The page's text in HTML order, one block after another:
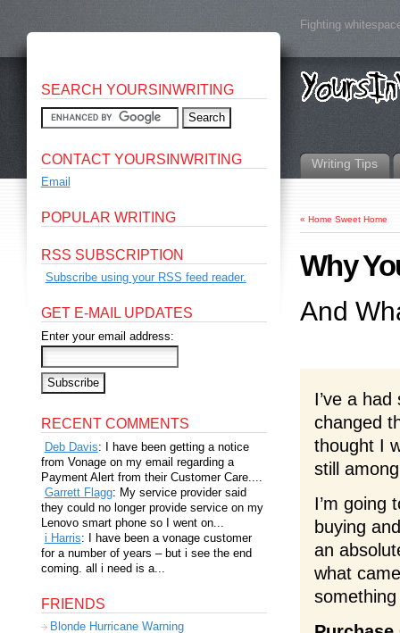
Fighting
Writing Tips
«Home Sweet Home
Why
And
I’ve a
changed
thought I
still
I’m going
buying
an
what
SEARCH YOURSINWRITING
CONTACT YOURSINWRITING
Email
POPULAR WRITING
RSS SUBSCRIPTION
Subscribe using your RSS feed reader.
GET E-MAIL UPDATES
Enter your email address:
RECENT COMMENTS
Deb Davis: I have been getting a notice
from Vonage on my email regarding a
Payment Alert from their Customer Care....
Garrett Flagg: My service provider said
they could no longer provide service on my
Lenovo smart phone so I went on...
i Harris: I have been a vonage customer
for a number of years – but i see the end
coming. all i need is a...
FRIENDS
Blonde Hurricane Warning